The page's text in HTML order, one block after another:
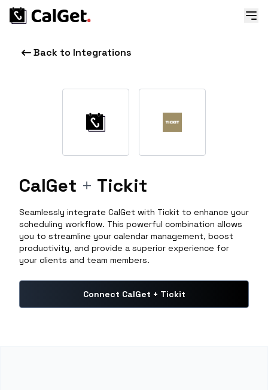
Back to Integrations
CalGet + Tickit
Seamlessly integrate CalGet with Tickit to enhance your
scheduling workflow. This powerful combination allows
you to streamline your calendar management, boost
productivity, and provide a superior experience for
your clients and team members.
Connect CalGet + Tickit